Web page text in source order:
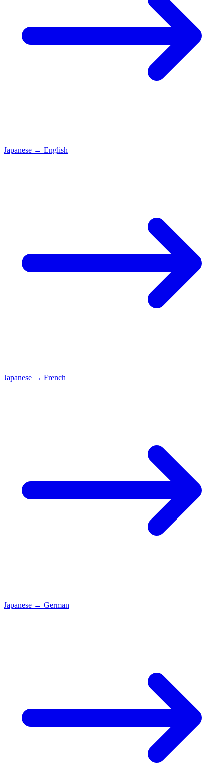
Japanese → English
Japanese → French
Japanese → German